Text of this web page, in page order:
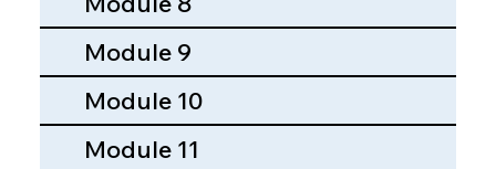
Module 9
Module 10
Module 11